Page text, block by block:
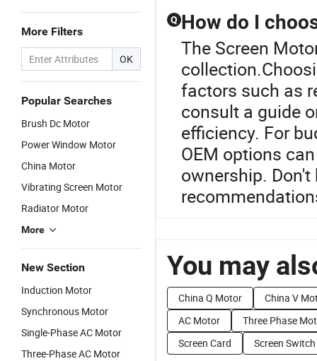
More Filters
OK
Popular Searches
Brush Dc Motor
Power Window Motor
China Motor
Vibrating Screen Motor
Radiator Motor
More
New Section
Induction Motor
Synchronous Motor
Single-Phase AC Motor
Three-Phase AC Motor
Q How do I
The Screen
factors such as
consult a guide
efficiency. For
OEM options
ownership.
You may
China Q Motor
China V
AC Motor
Three Phase
Screen Card
Screen Switch